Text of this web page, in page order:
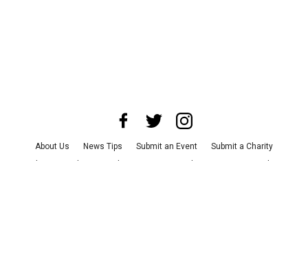
About Us News Tips Submit an Event
Submit a Charity